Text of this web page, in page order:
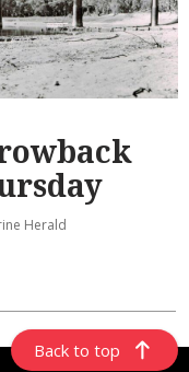
Herald
Back to top